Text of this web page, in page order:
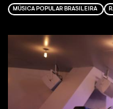
MÚSICA POPULAR BRASILEIRA